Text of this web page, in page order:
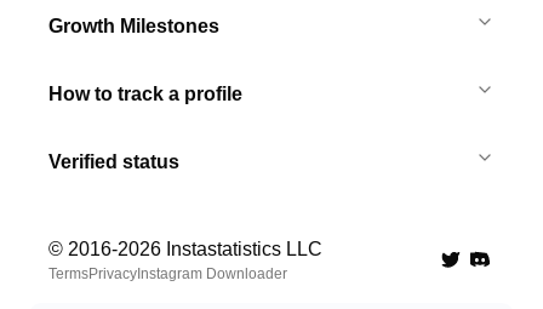
Growth Milestones
How to track a profile
Verified status
© 2016-2026 Instastatistics LLC
TermsPrivacy Instagram Downloader TwitterDiscord